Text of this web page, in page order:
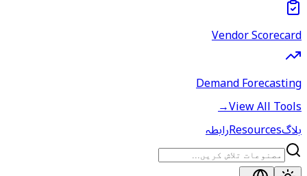
Vendor Scorecard
Demand Forecasting
View All Tools
→
بلاگResourcesرابطہ